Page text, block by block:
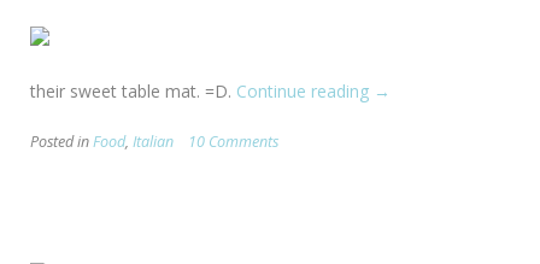
their sweet table mat. =D. Continue reading “[Malaysia:
→
Posted inFood, Italian 10 Comments